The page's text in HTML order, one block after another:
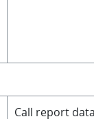
Call report